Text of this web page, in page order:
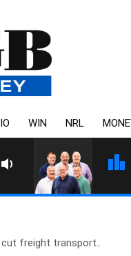
WIN NRL
cut freight transport..